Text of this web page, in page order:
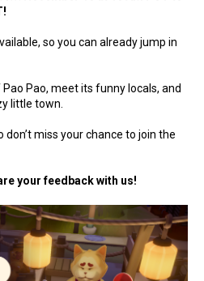
so you can already jump in
Pao, meet its funny locals, and
little town.
miss your chance to join the
your feedback with us!